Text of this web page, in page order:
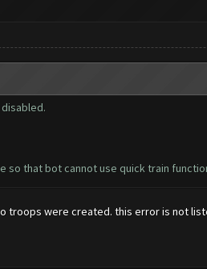
so that bot cannot use quick train
were created. this error is not